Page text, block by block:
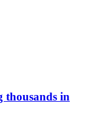
in